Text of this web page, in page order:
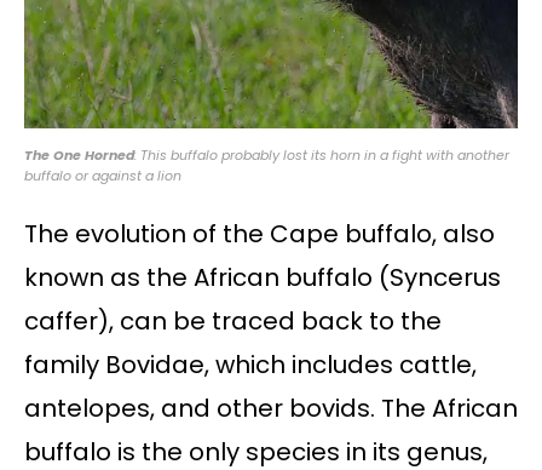
The One Horned: This buffalo probably lost its horn in a fight with another
buffalo or against a lion
The evolution of the Cape buffalo, also
known as the African buffalo (Syncerus
caffer), can be traced back to the
family Bovidae, which includes cattle,
antelopes, and other bovids. The African
buffalo is the only species in its genus,